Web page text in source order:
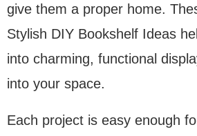
give them a proper home.
Stylish DIY Bookshelf Ideas
into charming, functional
into your space.
Each project is easy enough